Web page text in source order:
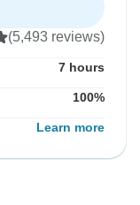
(5,493 reviews)
7 hours
100%
Learn more